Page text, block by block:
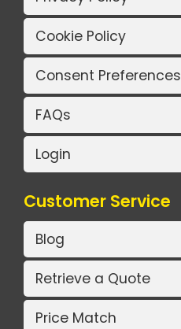
Cookie Policy
Consent Preferences
FAQs
Login
Customer Service
Blog
Retrieve a Quote
Price Match